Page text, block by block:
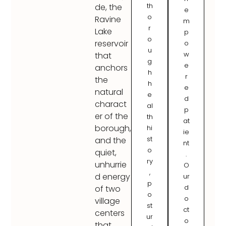
de, the
Ravine
Lake
reservoir
that
anchors
the
natural
charact
er of the
borough,
and the
quiet,
unhurrie
d energy
of two
village
centers
th
o
r
o
u
g
h
h
e
al
th
hi
st
o
ry
,
p
o
st
ur
e
m
p
o
w
e
r
e
d
p
at
ie
nt
.
O
ur
d
o
ct
o